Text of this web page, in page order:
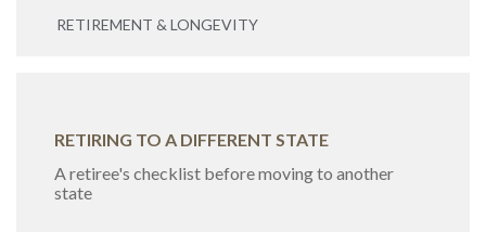
RETIREMENT & LONGEVITY
RETIRING TO A DIFFERENT STATE
A retiree's checklist before moving to another
state